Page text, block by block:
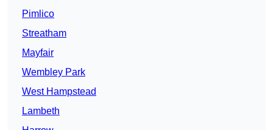
Pimlico
Streatham
Mayfair
Wembley Park
West Hampstead
Lambeth